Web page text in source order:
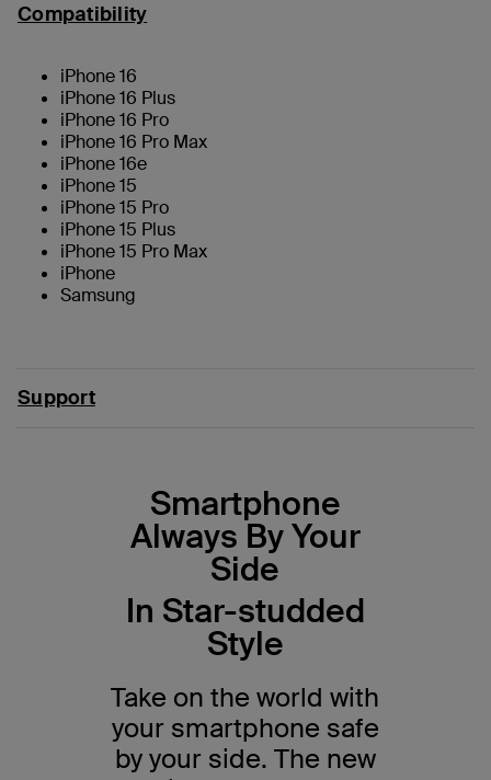
Compatibility
iPhone 16
iPhone 16 Plus
iPhone 16 Pro
iPhone 16 Pro Max
iPhone 16e
iPhone 15
iPhone 15 Pro
iPhone 15 Plus
iPhone 15 Pro Max
iPhone
Samsung
Support
Smartphone
Always By Your
Side
In Star-studded
Style
Take on the world with
your smartphone safe
by your side. The new